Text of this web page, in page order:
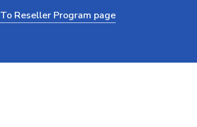
To Reseller Program page